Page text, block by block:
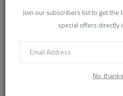
Join our subscribers list to get the
special offers directly
No, thanks
How to Create Viral